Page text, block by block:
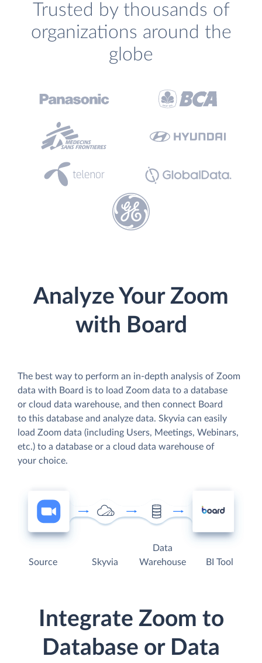
Trusted by thousands of
organizations around the
globe
Analyze Your Zoom
with Board
The best way to perform an in-depth analysis of Zoom
data with Board is to load Zoom data to a database
or cloud data warehouse, and then connect Board
to this database and analyze data. Skyvia can easily
load Zoom data (including Users, Meetings, Webinars,
etc.) to a database or a cloud data warehouse of
your choice.
Source Skyvia
Data
Warehouse
BI Tool
Integrate Zoom to
Database or Data